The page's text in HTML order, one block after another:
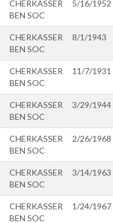
CHERKASSER
BEN SOC
5/16/1952
CHERKASSER
BEN SOC
8/1/1943
CHERKASSER
BEN SOC
11/7/1931
CHERKASSER
BEN SOC
3/29/1944
CHERKASSER
BEN SOC
2/26/1968
CHERKASSER
BEN SOC
3/14/1963
CHERKASSER
BEN SOC
1/24/1967